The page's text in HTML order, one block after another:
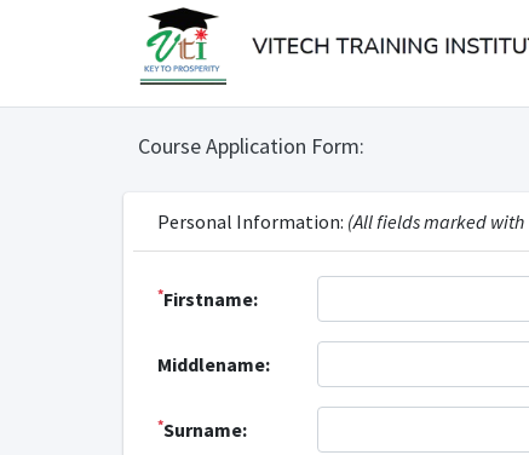
Course Application Form:
Personal Information: (All fields marked with
*Firstname:
Middlename:
*Surname: